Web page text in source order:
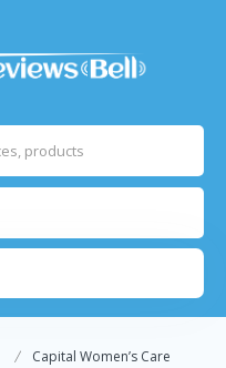
Capital Women’s Care